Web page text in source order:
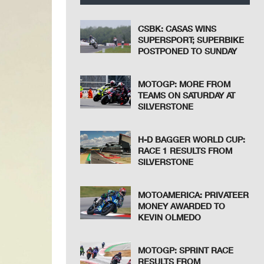
CSBK: CASAS WINS
SUPERSPORT; SUPERBIKE
POSTPONED TO SUNDAY
MOTOGP: MORE FROM
TEAMS ON SATURDAY AT
SILVERSTONE
H-D BAGGER WORLD CUP:
RACE 1 RESULTS FROM
SILVERSTONE
MOTOAMERICA: PRIVATEER
MONEY AWARDED TO
KEVIN OLMEDO
MOTOGP: SPRINT RACE
RESULTS FROM